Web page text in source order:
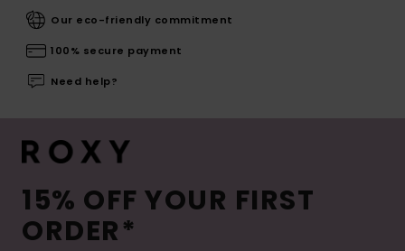
Our eco-friendly commitment
100% secure payment
Need help?
15% OFF YOUR FIRST
ORDER*